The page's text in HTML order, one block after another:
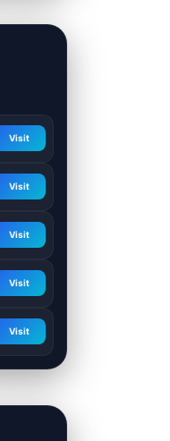
Visit
Visit
Visit
Visit
Visit